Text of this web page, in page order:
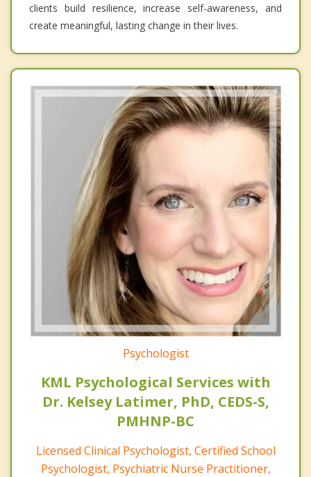
clients build resilience, increase self-awareness, and
create meaningful, lasting change in their lives.
Psychologist
KML Psychological Services with
Dr. Kelsey Latimer, PhD, CEDS-S,
PMHNP-BC
Licensed Clinical Psychologist, Certified School
Psychologist, Psychiatric Nurse Practitioner,